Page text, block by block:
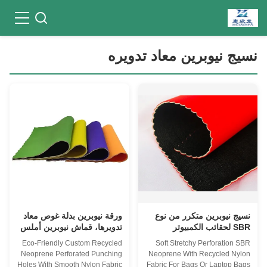
نسيج نيوبرين معاد تدويره
نسيج نيوبرين متكرر من نوع
SBR لحقائب الكمبيوتر
المحمول
Soft Stretchy Perforation SBR
Neoprene With Recycled Nylon
Fabric For Bags Or Laptop Bags
ورقة نيوبرين بدلة غوص معاد
تدويرها، قماش نيوبرين أملس
4 مم بطول 4 يارداتEco-Friendly Custom Recycled
Neoprene Perforated Punching
Holes With Smooth Nylon Fabric